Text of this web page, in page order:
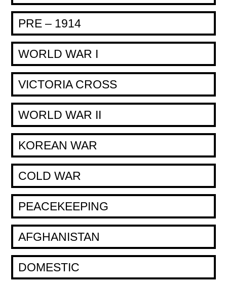
PRE – 1914
WORLD WAR I
VICTORIA CROSS
WORLD WAR II
KOREAN WAR
COLD WAR
PEACEKEEPING
AFGHANISTAN
DOMESTIC